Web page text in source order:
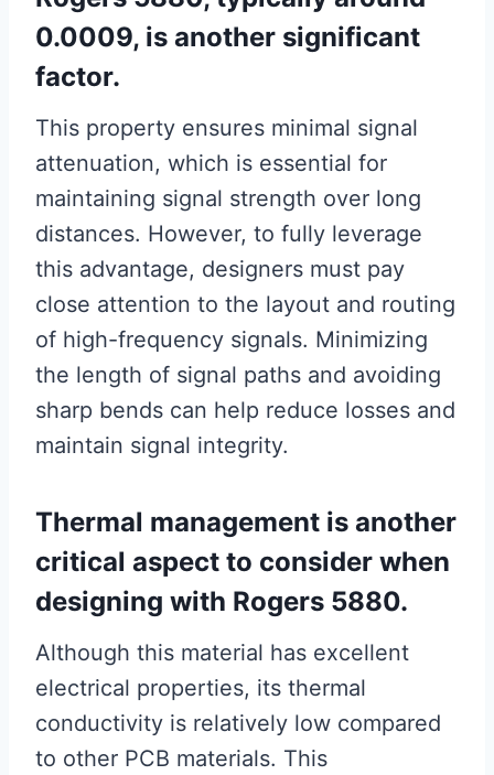
0.0009, is another significant
factor.
This property ensures minimal signal
attenuation, which is essential for
maintaining signal strength over long
distances. However, to fully leverage
this advantage, designers must pay
close attention to the layout and routing
of high-frequency signals. Minimizing
the length of signal paths and avoiding
sharp bends can help reduce losses and
maintain signal integrity.
Thermal management is another
critical aspect to consider when
designing with Rogers 5880.
Although this material has excellent
electrical properties, its thermal
conductivity is relatively low compared
to other PCB materials. This